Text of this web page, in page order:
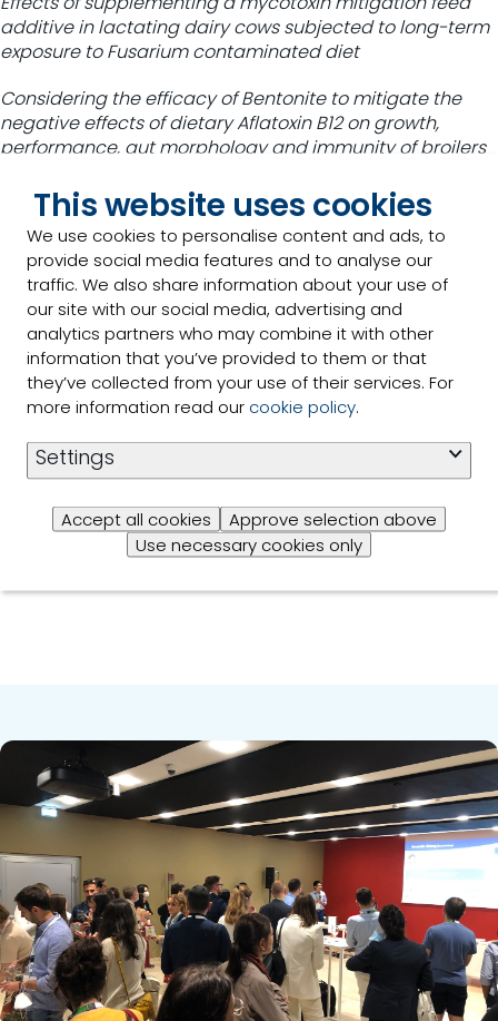
This website uses cookies
We use cookies to personalise content and ads, to
provide social media features and to analyse our
traffic. We also share information about your use of
our site with our social media, advertising and
analytics partners who may combine it with other
information that you’ve provided to them or that
they’ve collected from your use of their services. For
more information read our cookie policy.
Settings
Accept all cookies
Approve selection above
Use necessary cookies only
additive in lactating dairy cows subjected to long-term
exposure to Fusarium contaminated diet
Considering the efficacy of Bentonite to mitigate the
negative effects of dietary Aflatoxin B12 on growth,
performance, gut morphology and immunity of broilers
Evaluating the efficacy of bentonite against Vibrio
parahemolycticus causing Acute Hepatopancreatic
Necrosis Disease in Pacific White Shrimp, Penaeus
vannamei
Mitigating effects of mitigating agent in broiler chickens
exposed to multiple mycotoxins
“Spanning species, continents and seas, mycotoxins
present a chronic challenge when it comes to
Dr. Haladi. “Research is essential to identify and deploy
strategies that can help mitigate mycotoxins and the
risks they pose to animals, humans and producers’
businesses.”